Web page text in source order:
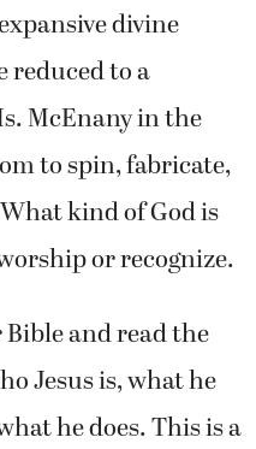
divine
reduced to a
McEnany in the
to spin, fabricate,
kind of God is
or recognize.
and read the
Jesus is, what he
he does. This is a